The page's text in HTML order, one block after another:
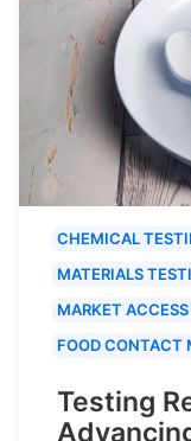
CHEMICAL
MATERIALS
MARKET ACCESS
FOOD CONTACT
Testing